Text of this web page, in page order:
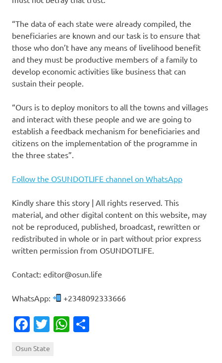
“The data of each state were already compiled, the
beneficiaries are known and our task is to ensure that
those who don’t have any means of livelihood benefit
and they must be productive members of a family to
develop economic activities like business that can
sustain their people.
“Ours is to deploy monitors to all the towns and villages
and interact with these people and we are going to
establish a feedback mechanism for beneficiaries and
citizens on the implementation of the programme in
the three states”.
Follow the OSUNDOTLIFE channel on WhatsApp
Kindly share this story | All rights reserved. This
material, and other digital content on this website, may
not be reproduced, published, broadcast, rewritten or
redistributed in whole or in part without prior express
written permission from OSUNDOTLIFE.
Contact: editor@osun.life
WhatsApp: +2348092333666
Facebook
TwitterWhatsApp
Osun State